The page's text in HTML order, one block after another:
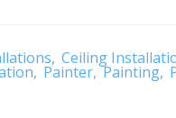
Ceiling
Painter Painting